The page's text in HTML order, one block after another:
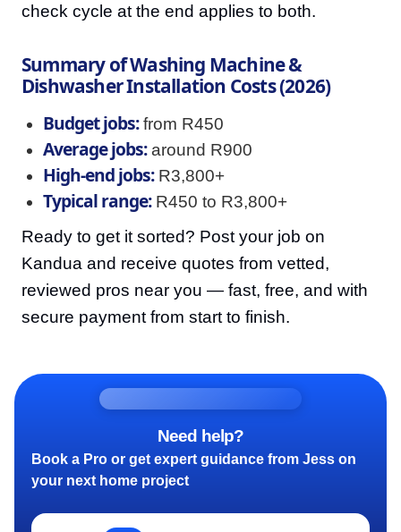
check cycle at the end applies to both.
Summary of Washing Machine &
Dishwasher Installation Costs (2026)
Budget jobs:from R450
Average jobs:around R900
High-end jobs:R3,800+
Typical range:R450 to R3,800+
Ready to get it sorted? Post your job on
Kandua and receive quotes from vetted,
reviewed pros near you — fast, free, and with
secure payment from start to finish.
Need help?
Book a Pro or get expert guidance from Jess on
your next home project